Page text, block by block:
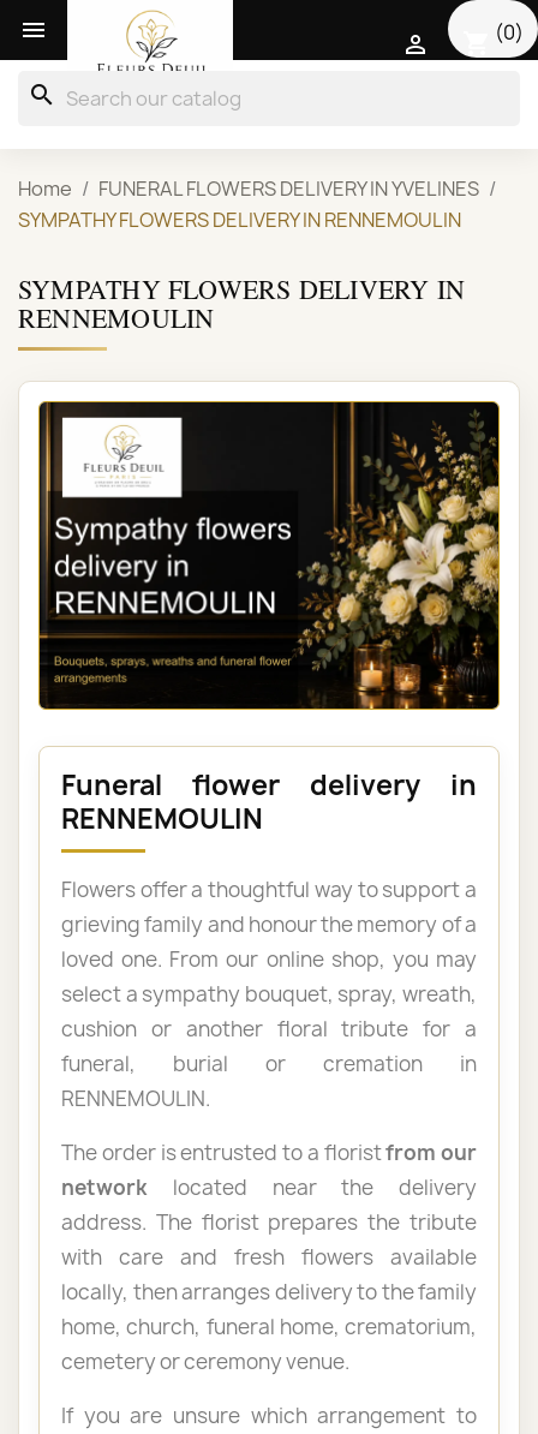
 (0)

search
Home
FUNERAL FLOWERS DELIVERY IN YVELINES
SYMPATHY FLOWERS DELIVERY IN RENNEMOULIN
SYMPATHY FLOWERS DELIVERY IN
RENNEMOULIN
Funeral flower delivery in
RENNEMOULIN
Flowers offer a thoughtful way to support a
grieving family and honour the memory of a
loved one. From our online shop, you may
select a sympathy bouquet, spray, wreath,
cushion or another floral tribute for a
funeral, burial or cremation in
RENNEMOULIN.
The order is entrusted to a floristfrom our
network located near the delivery
address. The florist prepares the tribute
with care and fresh flowers available
locally, then arranges delivery to the family
home, church, funeral home, crematorium,
cemetery or ceremony venue.
If you are unsure which arrangement to